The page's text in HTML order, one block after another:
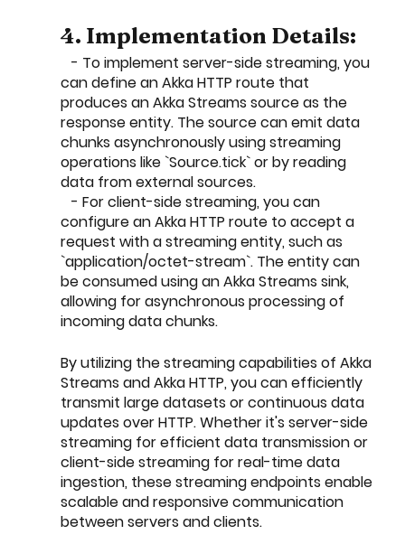
4. Implementation Details:
can define an Akka HTTP route that
produces an Akka Streams source as the
response entity. The source can emit data
chunks asynchronously using streaming
operations like `Source.tick` or by reading
data from external sources.
configure an Akka HTTP route to accept a
request with a streaming entity, such as
`application/octet-stream`. The entity can
be consumed using an Akka Streams sink,
allowing for asynchronous processing of
incoming data chunks.
By utilizing the streaming capabilities of Akka
Streams and Akka HTTP, you can efficiently
transmit large datasets or continuous data
updates over HTTP. Whether it's server-side
streaming for efficient data transmission or
client-side streaming for real-time data
ingestion, these streaming endpoints enable
scalable and responsive communication
between servers and clients.